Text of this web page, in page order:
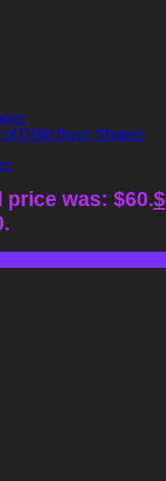
price was: $60.$